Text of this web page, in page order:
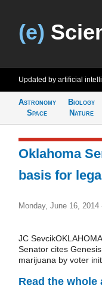
(e)
Updated by artificial
Astronomy
Space
Biology
Nature
Oklahoma
basis for
Monday, June 16, 2014
JC
Senator cites
marijuana by voter
Read the whole